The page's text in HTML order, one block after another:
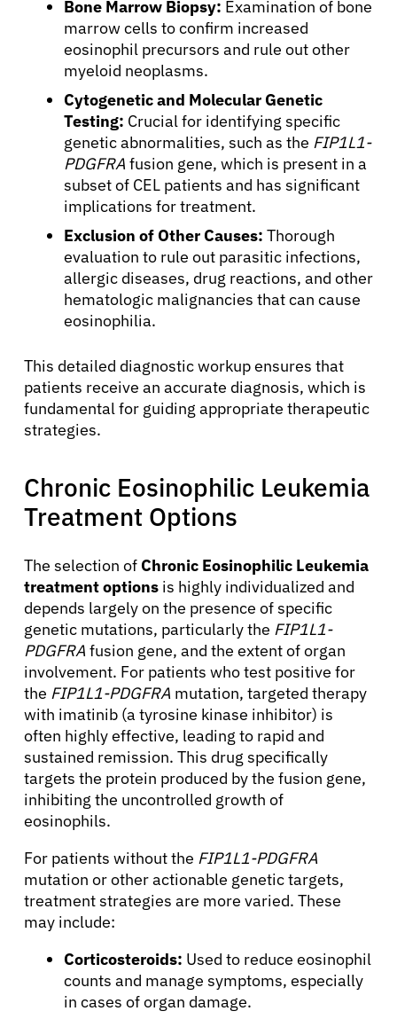
About Cancer
Patients
Physicians
Solutions
Resources
Refer a Patient
Sign In
English
Bone Marrow Biopsy: Examination of bone
marrow cells to confirm increased
eosinophil precursors and rule out other
myeloid neoplasms.
Cytogenetic and Molecular Genetic
Testing: Crucial for identifying specific
genetic abnormalities, such as the FIP1L1-
PDGFRA fusion gene, which is present in a
subset of CEL patients and has significant
implications for treatment.
Exclusion of Other Causes: Thorough
evaluation to rule out parasitic infections,
allergic diseases, drug reactions, and other
hematologic malignancies that can cause
eosinophilia.
This detailed diagnostic workup ensures that
patients receive an accurate diagnosis, which is
fundamental for guiding appropriate therapeutic
strategies.
Chronic Eosinophilic Leukemia
Treatment Options
The selection of Chronic Eosinophilic Leukemia
treatment options is highly individualized and
depends largely on the presence of specific
genetic mutations, particularly the FIP1L1-
PDGFRA fusion gene, and the extent of organ
involvement. For patients who test positive for
the FIP1L1-PDGFRA mutation, targeted therapy
with imatinib (a tyrosine kinase inhibitor) is
often highly effective, leading to rapid and
sustained remission. This drug specifically
targets the protein produced by the fusion gene,
inhibiting the uncontrolled growth of
eosinophils.
For patients without the FIP1L1-PDGFRA
mutation or other actionable genetic targets,
treatment strategies are more varied. These
may include:
Corticosteroids: Used to reduce eosinophil
counts and manage symptoms, especially
in cases of organ damage.